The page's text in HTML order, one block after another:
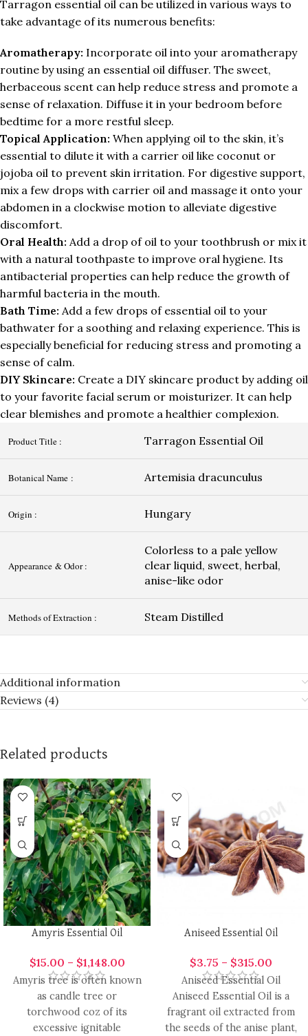
Tarragon essential oil can be utilized in various ways to
take advantage of its numerous benefits:
Aromatherapy: Incorporate oil into your aromatherapy
routine by using an essential oil diffuser. The sweet,
herbaceous scent can help reduce stress and promote a
sense of relaxation. Diffuse it in your bedroom before
bedtime for a more restful sleep.
Topical Application: When applying oil to the skin, it’s
essential to dilute it with a carrier oil like coconut or
jojoba oil to prevent skin irritation. For digestive support,
mix a few drops with carrier oil and massage it onto your
abdomen in a clockwise motion to alleviate digestive
discomfort.
Oral Health: Add a drop of oil to your toothbrush or mix it
with a natural toothpaste to improve oral hygiene. Its
antibacterial properties can help reduce the growth of
harmful bacteria in the mouth.
Bath Time: Add a few drops of essential oil to your
bathwater for a soothing and relaxing experience. This is
especially beneficial for reducing stress and promoting a
sense of calm.
DIY Skincare: Create a DIY skincare product by adding oil
to your favorite facial serum or moisturizer. It can help
clear blemishes and promote a healthier complexion.
Product Title : Tarragon Essential Oil
Botanical Name : Artemisia dracunculus
Origin : Hungary
Appearance & Odor :
Colorless to a pale yellow
clear liquid, sweet, herbal,
anise-like odor
Methods of Extraction : Steam Distilled
Additional information
Reviews (4)
Related products
Amyris Essential Oil
$15.00 – $1,148.00
Amyris tree is often known
as candle tree or
torchwood coz of its
excessive ignitable
Aniseed Essential Oil
$3.75 – $315.00
Aniseed Essential Oil
Aniseed Essential Oil is a
fragrant oil extracted from
the seeds of the anise plant,